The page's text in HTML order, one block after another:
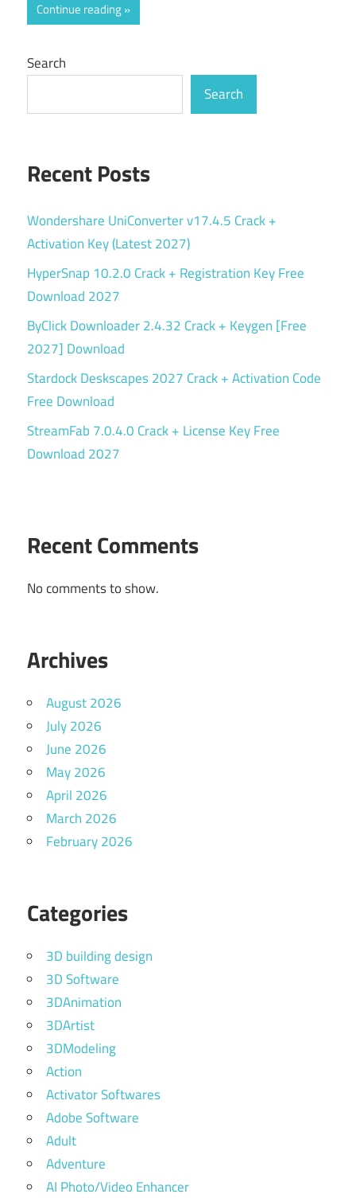
Continue reading
Search
Search
Recent Posts
Wondershare UniConverter v17.4.5 Crack +
Activation Key (Latest 2027)
HyperSnap 10.2.0 Crack + Registration Key Free
Download 2027
ByClick Downloader 2.4.32 Crack + Keygen [Free
2027] Download
Stardock Deskscapes 2027 Crack + Activation Code
Free Download
StreamFab 7.0.4.0 Crack + License Key Free
Download 2027
Recent Comments
No comments to show.
Archives
August 2026
July 2026
June 2026
May 2026
April 2026
March 2026
February 2026
Categories
3D building design
3D Software
3DAnimation
3DArtist
3DModeling
Action
Activator Softwares
Adobe Software
Adult
Adventure
AI Photo/Video Enhancer